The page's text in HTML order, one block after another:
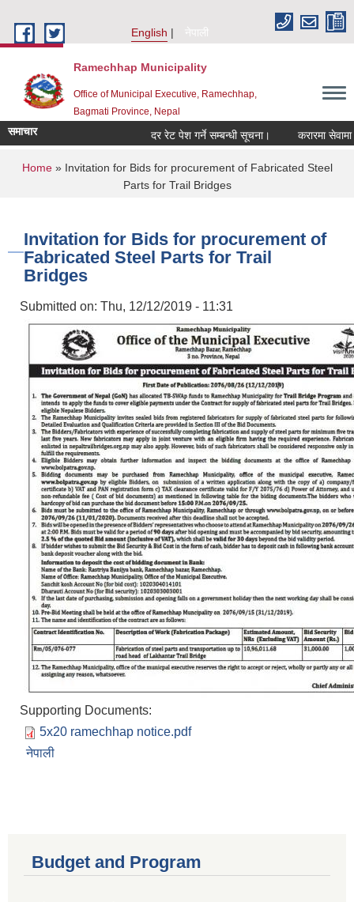
English
नेपाली
Ramechhap Municipality
Office of Municipal Executive, Ramechhap,
Bagmati Province, Nepal
समाचार दर रेट पेश गर्ने सम्बन्धी सूचना। करारमा सेवामा
You are here
Home» Invitation for Bids for procurement of Fabricated Steel
Parts for Trail Bridges
Invitation for Bids for procurement of
Fabricated Steel Parts for Trail
Bridges
Submitted on: Thu, 12/12/2019 - 11:31
Supporting Documents:
5x20 ramechhap notice.pdf
नेपाली
Budget and Program